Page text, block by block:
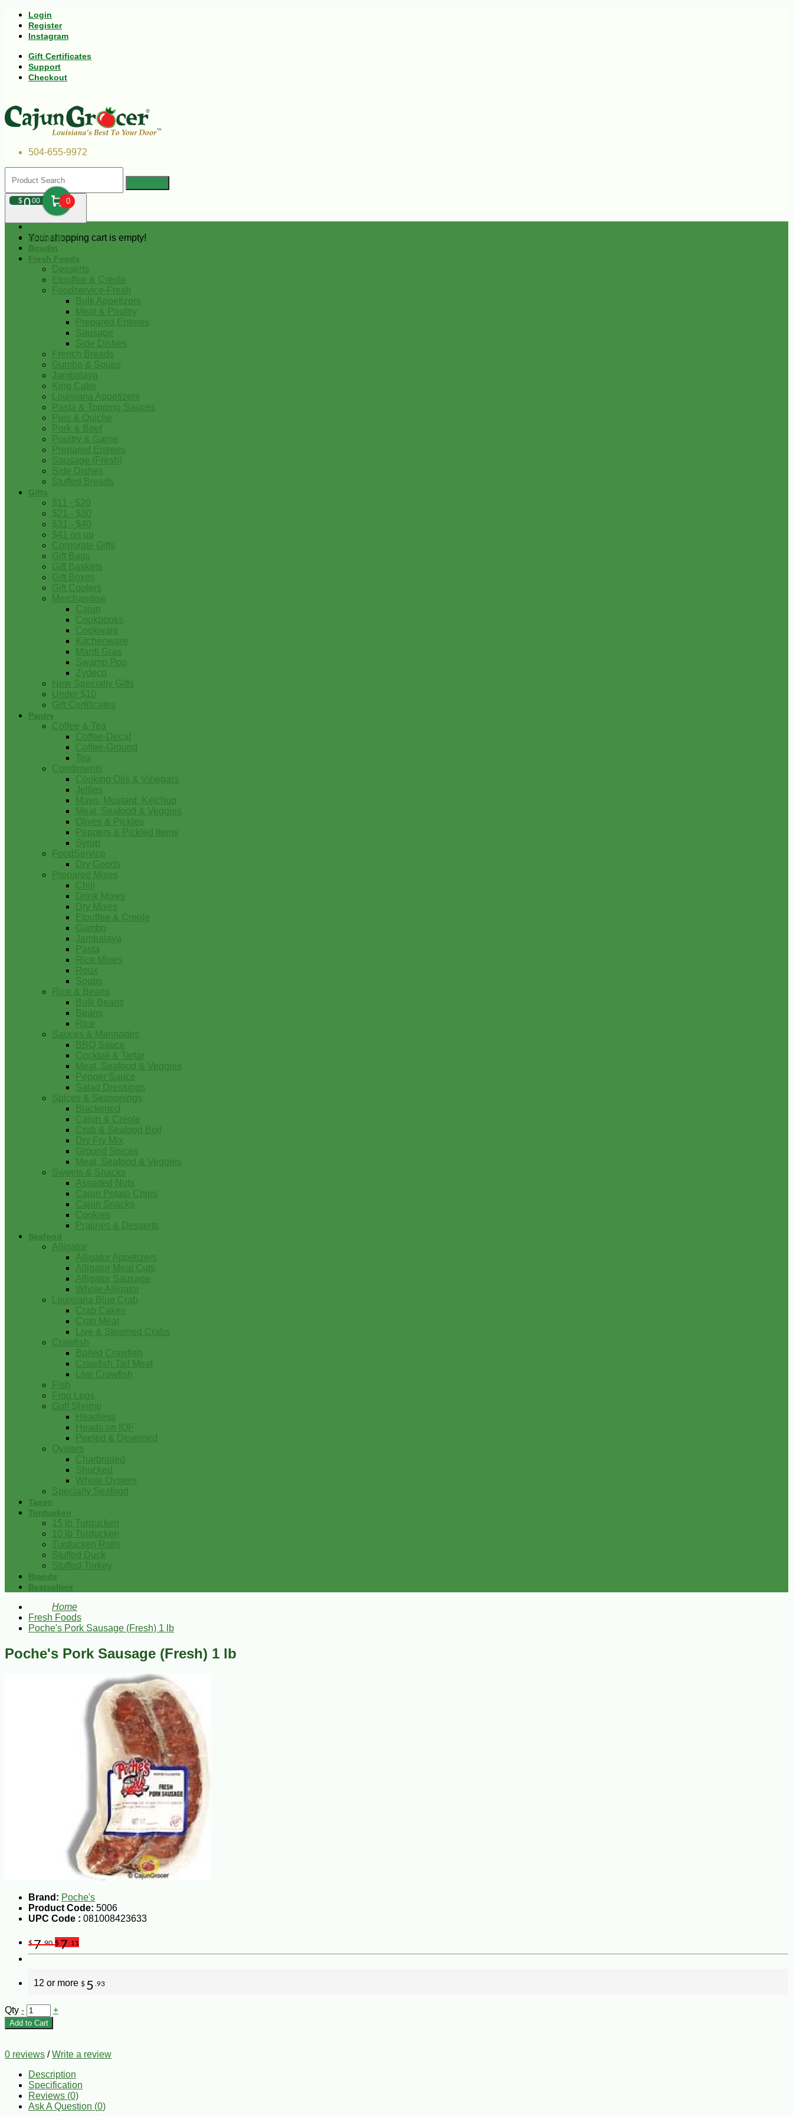
Login
Register
Instagram
Gift Certificates
Support
Checkout
504-655-9972
$000 0
Your shopping cart is empty!
Andouille
Boudin
Fresh Foods
Desserts
Etouffee & Creole
Foodservice-Fresh
Bulk Appetizers
Meat & Poultry
Prepared Entrees
Sausage
Side Dishes
French Breads
Gumbo & Soups
Jambalaya
King Cake
Louisiana Appetizers
Pasta & Topping Sauces
Pies & Quiche
Pork & Beef
Poultry & Game
Prepared Entrees
Sausage (Fresh)
Side Dishes
Stuffed Breads
Gifts
$11 - $20
$21 - $30
$31 - $40
$41 on up
Corporate Gifts
Gift Bags
Gift Baskets
Gift Boxes
Gift Coolers
Merchandise
Cajun
Cookbooks
Cookware
Kitchenware
Mardi Gras
Swamp Pop
Zydeco
New Specialty Gifts
Under $10
Gift Certificates
Pantry
Coffee & Tea
Coffee-Decaf
Coffee-Ground
Tea
Condiments
Cooking Oils & Vinegars
Jellies
Mayo, Mustard, Ketchup
Meat, Seafood & Veggies
Olives & Pickles
Peppers & Pickled Items
Syrup
FoodService
Dry Goods
Prepared Mixes
Chili
Drink Mixes
Dry Mixes
Etouffee & Creole
Gumbo
Jambalaya
Pasta
Rice Mixes
Roux
Soups
Rice & Beans
Bulk Beans
Beans
Rice
Sauces & Marinades
BBQ Sauce
Cocktail & Tartar
Meat, Seafood & Veggies
Pepper Sauce
Salad Dressings
Spices & Seasonings
Blackened
Cajun & Creole
Crab & Seafood Boil
Dry Fry Mix
Ground Spices
Meat, Seafood & Veggies
Sweets & Snacks
Assorted Nuts
Cajun Potato Chips
Cajun Snacks
Cookies
Pralines & Desserts
Seafood
Alligator
Alligator Appetizers
Alligator Meat Cuts
Alligator Sausage
Whole Alligator
Louisiana Blue Crab
Crab Cakes
Crab Meat
Live & Steamed Crabs
Crawfish
Boiled Crawfish
Crawfish Tail Meat
Live Crawfish
Fish
Frog Legs
Gulf Shrimp
Headless
Heads on IQF
Peeled & Deveined
Oysters
Charbroiled
Shucked
Whole Oysters
Specialty Seafood
Tasso
Turducken
15 lb Turducken
10 lb Turducken
Turducken Rolls
Stuffed Duck
Stuffed Turkey
Brands
Bestsellers
Home
Fresh Foods
Poche's Pork Sausage (Fresh) 1 lb
Poche's Pork Sausage (Fresh) 1 lb
Brand: Poche's
Product Code: 5006
UPC Code : 081008423633
$7.90 $7 .11
12 or more $ 5 .93
Qty - +
Add to Cart
0 reviews /Write a review
Description
Specification
Reviews (0)
Ask A Question (0)